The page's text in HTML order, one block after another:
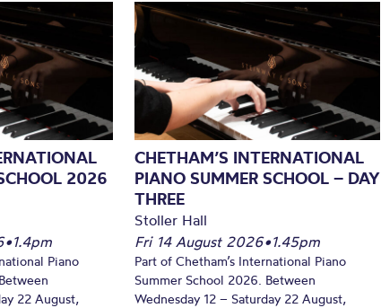
2026
•1.4pm
Piano
22 August,
CHETHAM’S INTERNATIONAL
PIANO SUMMER SCHOOL – DAY
THREE
Stoller Hall
Fri 14 August 2026•1.45pm
Part of Chetham’s International Piano
Summer School 2026. Between
Wednesday 12 – Saturday 22 August,